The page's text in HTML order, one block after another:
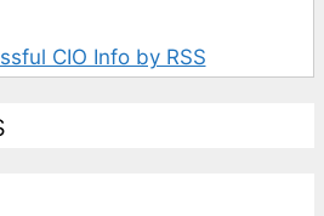
CIO Info by RSS